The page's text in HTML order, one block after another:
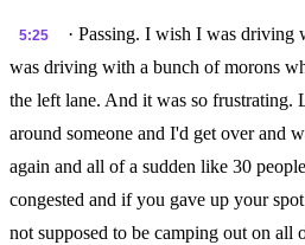
5:25
· Passing. I wish I was driving
was driving with a bunch of morons
the left lane. And it was so
around someone and I'd get over and
again and all of a sudden like 30
congested and if you gave up your
not supposed to be camping out on all